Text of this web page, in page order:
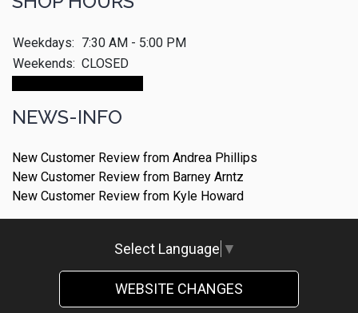
Weekdays: 7:30 AM - 5:00 PM
Weekends: CLOSED
NEWS-INFO
New Customer Review from Andrea Phillips
New Customer Review from Barney Arntz
New Customer Review from Kyle Howard
Select Language ▼
WEBSITE CHANGES